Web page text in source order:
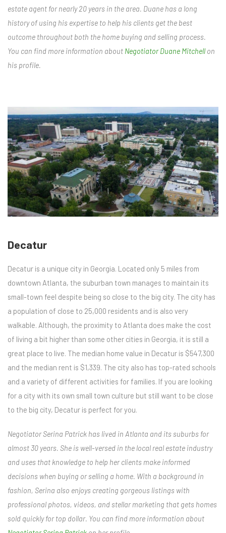
estate agent for nearly 20 years in the area. Duane has a long
history of using his expertise to help his clients get the best
outcome throughout both the home buying and selling process.
You can find more information about Negotiator Duane Mitchell on
his profile.
Decatur
Decatur is a unique city in Georgia. Located only 5 miles from
downtown Atlanta, the suburban town manages to maintain its
small-town feel despite being so close to the big city. The city has
a population of close to 25,000 residents and is also very
walkable. Although, the proximity to Atlanta does make the cost
of living a bit higher than some other cities in Georgia, it is still a
great place to live. The median home value in Decatur is $547,300
and the median rent is $1,339. The city also has top-rated schools
and a variety of different activities for families. If you are looking
for a city with its own small town culture but still want to be close
to the big city, Decatur is perfect for you.
Negotiator Serina Patrick has lived in Atlanta and its suburbs for
almost 30 years. She is well-versed in the local real estate industry
and uses that knowledge to help her clients make informed
decisions when buying or selling a home. With a background in
fashion, Serina also enjoys creating gorgeous listings with
professional photos, videos, and stellar marketing that gets homes
sold quickly for top dollar. You can find more information about